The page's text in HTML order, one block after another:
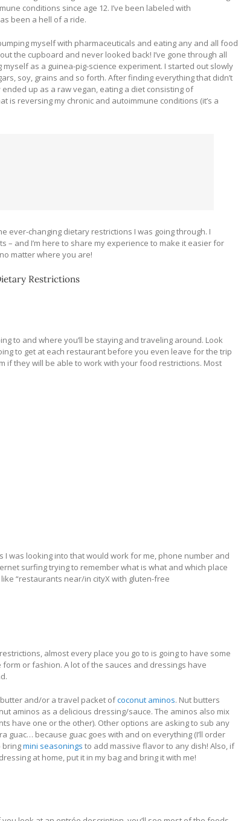
conditions since age 12. I’ve been labeled with
been a hell of a ride.
myself with pharmaceuticals and eating any and all food
the cupboard and never looked back! I’ve gone through all
as a guinea-pig-science experiment. I started out slowly
soy, grains and so forth. After finding everything that didn’t
up as a raw vegan, eating a diet consisting of
reversing my chronic and autoimmune conditions (it’s a
ever-changing dietary restrictions I was going through. I
and I’m here to share my experience to make it easier for
matter where you are!
Restrictions
to and where you’ll be staying and traveling around. Look
to get at each restaurant before you even leave for the trip
if they will be able to work with your food restrictions. Most
was looking into that would work for me, phone number and
surfing trying to remember what is what and which place
“restaurants near/in cityX with gluten-free
almost every place you go to is going to have some
or fashion. A lot of the sauces and dressings have
and/or a travel packet ofcoconut aminos. Nut butters
aminos as a delicious dressing/sauce. The aminos also mix
have one or the other). Other options are asking to sub any
because guac goes with and on everything (I’ll order
bringmini seasonings to add massive flavor to any dish! Also, if
at home, put it in my bag and bring it with me!